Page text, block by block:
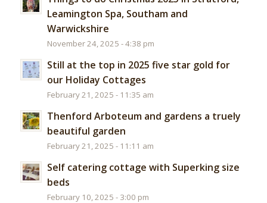
Leamington Spa, Southam and
Warwickshire
November 24, 2025 - 4:38 pm
Still at the top in 2025 five star gold for
our Holiday Cottages
February 21, 2025 - 11:35 am
Thenford Arboteum and gardens a truely
beautiful garden
February 21, 2025 - 11:11 am
Self catering cottage with Superking size
beds
February 10, 2025 - 3:00 pm